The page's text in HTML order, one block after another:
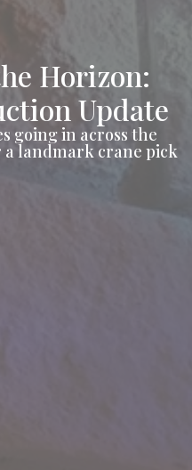
Horizon:
Update
going in across the
a landmark crane pick